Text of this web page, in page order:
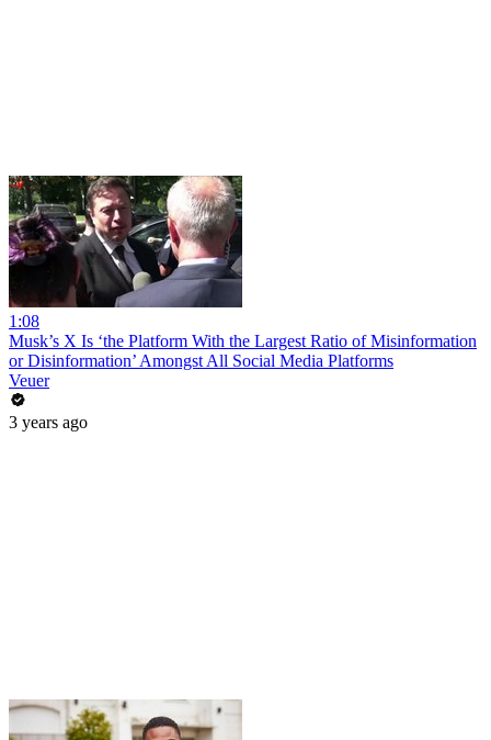
1:08
Musk’s X Is ‘the Platform With the Largest Ratio of Misinformation
or Disinformation’ Amongst All Social Media Platforms
Veuer
3 years ago